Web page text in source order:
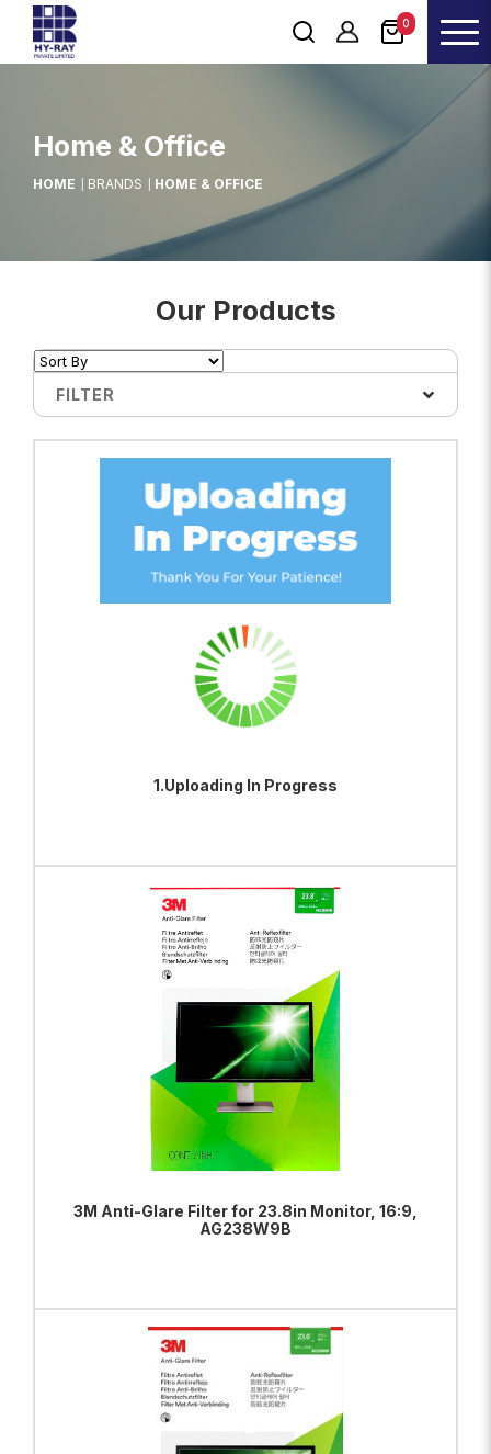
0
Home & Office
HOME BRANDS HOME & OFFICE
Our Products
FILTER
1.Uploading In Progress
ADD TO BAG VIEW PRODUCT
3M Anti-Glare Filter for 23.8in Monitor, 16:9,
AG238W9B
ADD TO BAG VIEW PRODUCT